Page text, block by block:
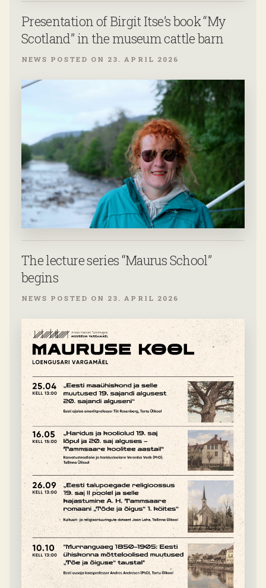
Presentation of Birgit Itse’s book “My
Scotland” in the museum cattle barn
NEWS POSTED ON 23. APRIL 2026
The lecture series “Maurus School”
begins
NEWS POSTED ON 23. APRIL 2026